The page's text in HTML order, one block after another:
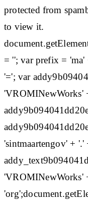
protected from
to view it.
= ''; var prefix =
'='; var
'VROMINewWorks'
'sintmaartengov' + '.'
'VROMINewWorks'